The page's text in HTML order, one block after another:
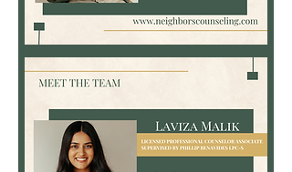
Benavides,
NCC,
LPC-